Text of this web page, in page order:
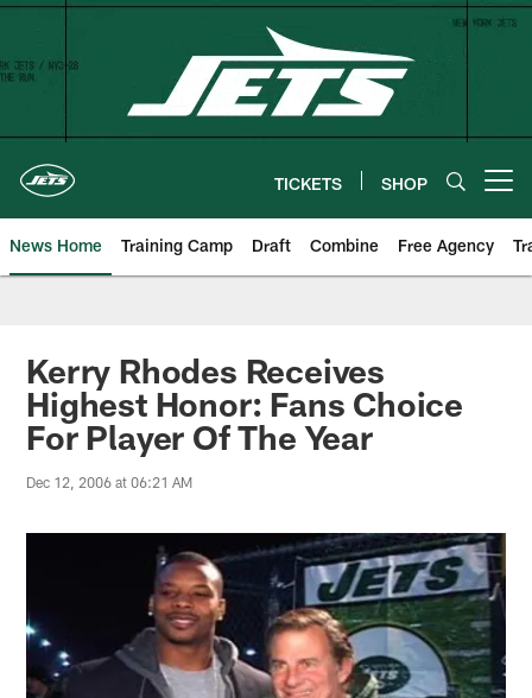
Skip
content
TICKETS SHOP
News Home Training Camp Draft Combine Free Agency
Kerry Rhodes Receives
Highest Honor: Fans Choice
For Player Of The Year
Dec 12, 2006 at 06:21 AM